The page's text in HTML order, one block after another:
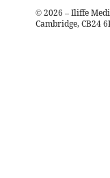
© 2026 – Iliffe
Cambridge, CB24